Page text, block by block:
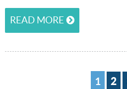
READ MORE
1 2